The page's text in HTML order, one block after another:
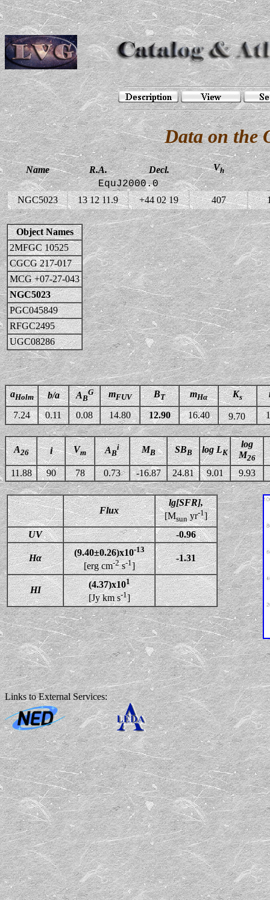
Data on the
Name R.A. Decl. Vh
EquJ2000.0
NGC5023 13 12 11.9 +44 02 19 407
Object Names
2MFGC 10525
CGCG 217-017
MCG +07-27-043
NGC5023
PGC045849
RFGC2495
UGC08286
aHolm b/a AB
G mFUV BT mHα Ks
7.24 0.11 0.08 14.80 12.90 16.40 9.70
A26 i Vm AB
i MB SBB log LK
log
M26
11.88 90 78 0.73 -16.87 24.81 9.01 9.93
Flux
lg[SFR],
[Msunyr-1]
UV
-0.96
Hα
(9.40±0.26)x10-13
[erg cm-2s-1]
-1.31
HI
(4.37)x101
[Jy km s-1]
Links to External Services: